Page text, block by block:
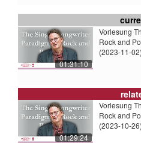
01:31:10
Vorlesung
Rock and
(2023-11-02)
01:29:24
Vorlesung
Rock and
(2023-10-26)